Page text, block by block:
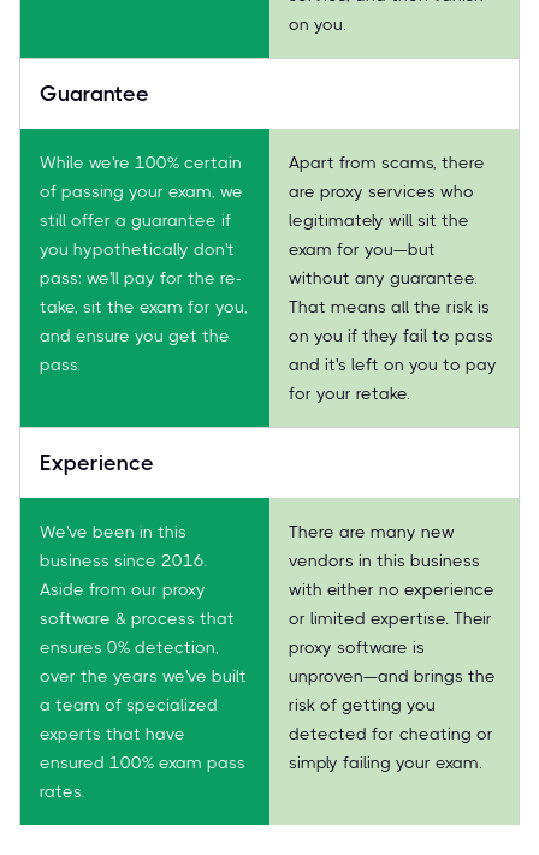
on you.
Guarantee
While we're 100% certain
of passing your exam, we
still offer a guarantee if
you hypothetically don't
pass: we'll pay for the re-
take, sit the exam for you,
and ensure you get the
pass.
Apart from scams, there
are proxy services who
legitimately will sit the
exam for you—but
without any guarantee.
That means all the risk is
on you if they fail to pass
and it's left on you to pay
for your retake.
Experience
We've been in this
business since 2016.
Aside from our proxy
software & process that
ensures 0% detection,
over the years we've built
a team of specialized
experts that have
ensured 100% exam pass
rates.
There are many new
vendors in this business
with either no experience
or limited expertise. Their
proxy software is
unproven—and brings the
risk of getting you
detected for cheating or
simply failing your exam.